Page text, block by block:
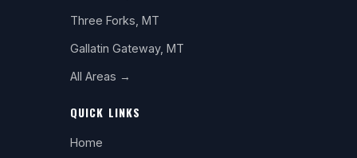
Three Forks, MT
Gallatin Gateway, MT
All Areas →
QUICK LINKS
Home